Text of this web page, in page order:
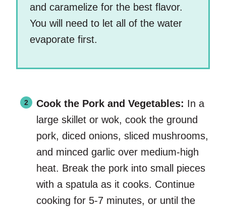
and caramelize for the best flavor.
You will need to let all of the water
evaporate first.
Cook the Pork and Vegetables: In a
large skillet or wok, cook the ground
pork, diced onions, sliced mushrooms,
and minced garlic over medium-high
heat. Break the pork into small pieces
with a spatula as it cooks. Continue
cooking for 5-7 minutes, or until the